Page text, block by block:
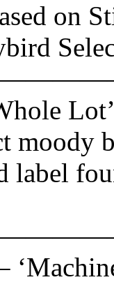
on
moody
label